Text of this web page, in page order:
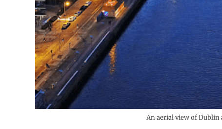
An aerial view of